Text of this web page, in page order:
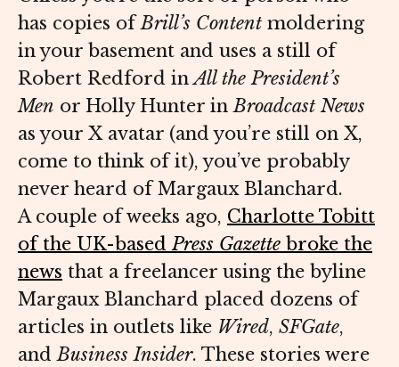
has copies ofBrill’s Content moldering
in your basement and uses a still of
Robert Redford inAll the President’s
Men or Holly Hunter inBroadcast News
as your X avatar (and you’re still on X,
come to think of it), you’ve probably
never heard of Margaux Blanchard.
A couple of weeks ago, Charlotte Tobitt
of the UK-basedPress Gazette broke the
news that a freelancer using the byline
Margaux Blanchard placed dozens of
articles in outlets like Wired, SFGate,
andBusiness Insider. These stories were